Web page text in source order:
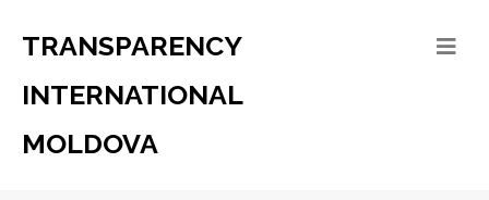
TRANSPARENCY
INTERNATIONAL
MOLDOVA